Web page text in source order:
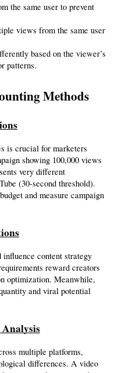
the same user to prevent
views from the same user
based on the viewer’s
patterns.
Methods
is crucial for marketers
showing 100,000 views
very different
(30-second threshold).
and measure campaign
content strategy
reward creators
optimization. Meanwhile,
and viral potential
multiple platforms,
differences. A video